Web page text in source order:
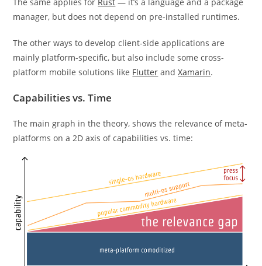
The same applies for Rust — it’s a language and a package
manager, but does not depend on pre-installed runtimes.
The other ways to develop client-side applications are
mainly platform-specific, but also include some cross-
platform mobile solutions like Flutter andXamarin.
Capabilities vs. Time
The main graph in the theory, shows the relevance of meta-
platforms on a 2D axis of capabilities vs. time: